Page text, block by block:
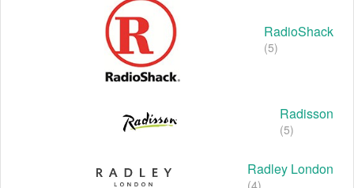
RadioShack
(5)
Radisson
(5)
Radley London